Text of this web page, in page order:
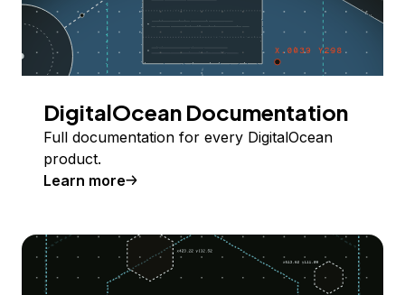
DigitalOcean Documentation
Full documentation for every DigitalOcean
product.
Learn more